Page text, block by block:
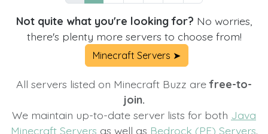
Not quite what you're looking for? No worries,
there's plenty more servers to choose from!
Minecraft Servers ➤
All servers listed on Minecraft Buzz arefree-to-
join.
We maintain up-to-date server lists for both Java
Minecraft Servers as well as Bedrock (PE) Servers.